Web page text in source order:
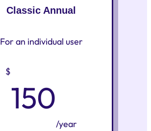
Classic Annual
For an individual user
$
150
/year